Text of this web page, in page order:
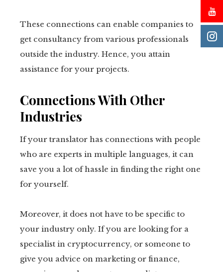
These connections can enable companies to
get consultancy from various professionals
outside the industry. Hence, you attain
assistance for your projects.
Connections With Other
Industries
If your translator has connections with people
who are experts in multiple languages, it can
save you a lot of hassle in finding the right one
for yourself.
Moreover, it does not have to be specific to
your industry only. If you are looking for a
specialist in cryptocurrency, or someone to
give you advice on marketing or finance,